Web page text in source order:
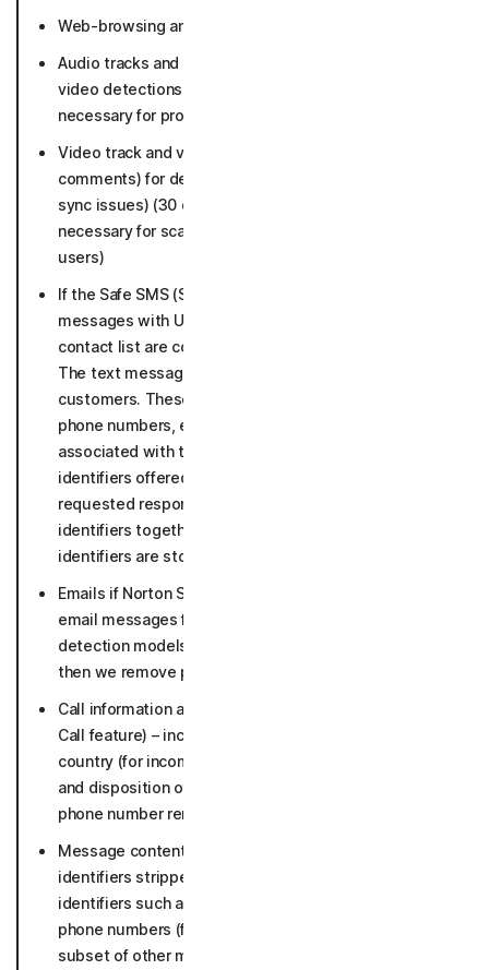
Web-browsing and URLs accessed (36 months).
Audio tracks and metadata for deepfake and scam
video detections (30 days, if malicious as long as
necessary for protection and not connected to users)
Video track and video metadata (title, URL, language,
comments) for deepfake detection (face swap, lip
sync issues) (30 days, if malicious as long as
necessary for scam protection and not connected to
users)
If the Safe SMS (SMS security) is enabled, text
messages with URLs or sent by senders not in your
contact list are collected and analyzed for threats.
The text messages are not connected to our
customers. These texts may include data such as:
phone numbers, emails, crypto, or other identifiers
associated with the text message. Includes
identifiers offered to user as target for user’s
requested response. (texts stripped off the personal
identifiers together with URLs and other sender
identifiers are stored up to 5 years).
Emails if Norton Safe Email is enabled (suspicious
email messages for in-depth analysis and to keep our
detection models up to date for 30 days in raw form,
then we remove personal identifiers).
Call information and threat detection data (for Safe
Call feature) – incoming phone numbers, line type,
country (for incoming non-contact calls); time, length
and disposition of phone call (36 months, incoming
phone number removed after 30 days).
Message content if Safe Social enabled with personal
identifiers stripped and metadata incl. malicious
identifiers such as detected URLs, flagged sender
phone numbers (flagged messages and necessary
subset of other messages 5 years, other messages